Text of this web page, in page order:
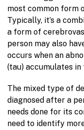
most common form
Typically, it’s a
a form of
person may also
occurs when an
(tau) accumulates in
The mixed type of
diagnosed after a
needs done for its
need to identify